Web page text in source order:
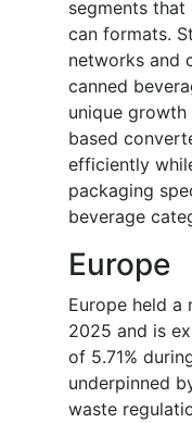
segments that
can formats.
networks and
canned
unique
based
efficiently
packaging
beverage
Europe
Europe held a
2025 and is
of 5.71%
underpinned
waste